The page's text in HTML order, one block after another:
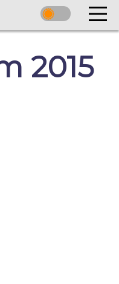
2015